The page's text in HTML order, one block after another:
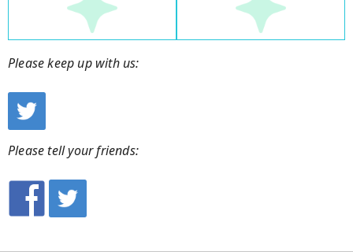
Please keep up with us:
Please tell your friends: